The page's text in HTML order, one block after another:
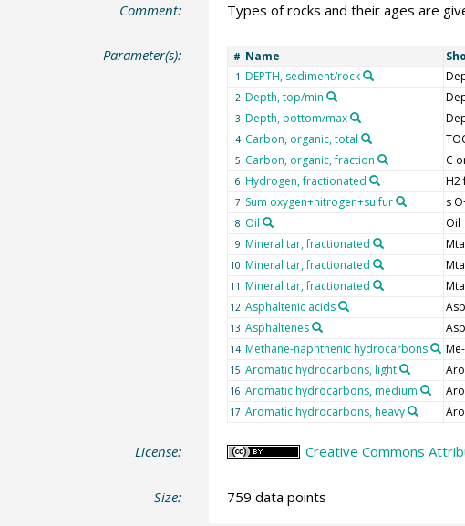
Comment: Types of rocks and their ages are
Parameter(s): # Name
1 DEPTH, sediment/rock
2 Depth, top/min
3 Depth, bottom/max
4 Carbon, organic, total
5 Carbon, organic, fraction C
6 Hydrogen, fractionated H2
7 Sum oxygen+nitrogen+sulfur s
8 Oil Oil
9 Mineral tar, fractionated
10 Mineral tar, fractionated
11 Mineral tar, fractionated
12 Asphaltenic acids
13 Asphaltenes
14 Methane-naphthenic hydrocarbons
15 Aromatic hydrocarbons, light
16 Aromatic hydrocarbons, medium
17 Aromatic hydrocarbons, heavy
License: Creative Commons
Size: 759 data points